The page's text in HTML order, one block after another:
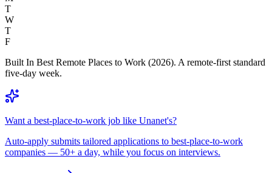
T
W
T
F
Built In Best Remote Places to Work (2026). A remote-first standard
five-day week.
Want a best-place-to-work job like Unanet's?
Auto-apply submits tailored applications to best-place-to-work
companies — 50+ a day, while you focus on interviews.